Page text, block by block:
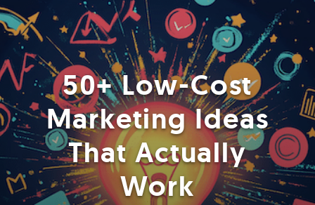
50+ Low-Cost
Marketing Ideas
That Actually
Work